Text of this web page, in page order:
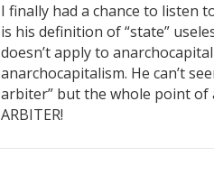
I finally had a chance to listen
is his definition of “state”
doesn’t apply to
anarchocapitalism. He can’t
arbiter” but the whole point of
ARBITER!